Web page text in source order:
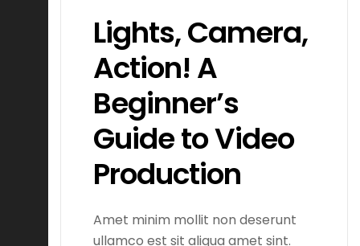
Lights, Camera,
Action! A
Beginner’s
Guide to Video
Production
Amet minim mollit non deserunt
ullamco est sit aliqua amet sint.